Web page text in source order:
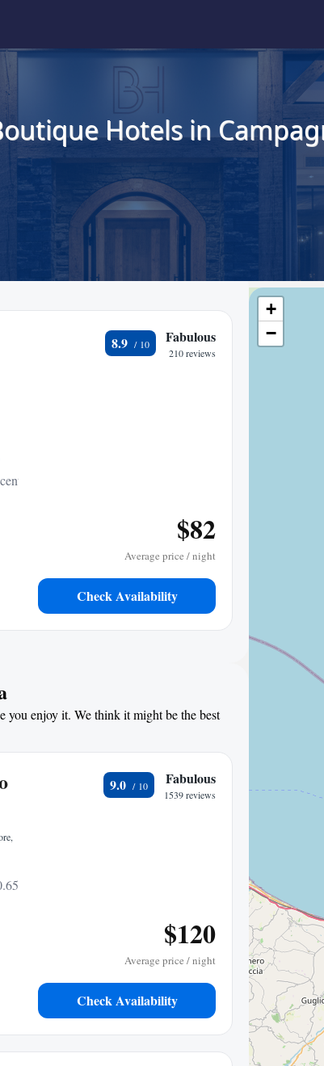
Hotels in
8.9 Fabulous
210 reviews
$82
Average price / night
Check Availability
you enjoy it. We think it might be the best
mi to center
9.0 Fabulous
1539 reviews
$120
Average price / night
Check Availability
+
−